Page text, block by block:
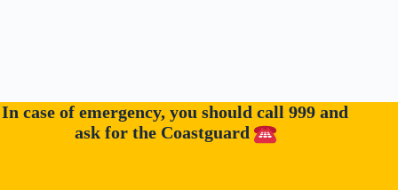
In case of emergency, you should call 999 and
ask for the Coastguard